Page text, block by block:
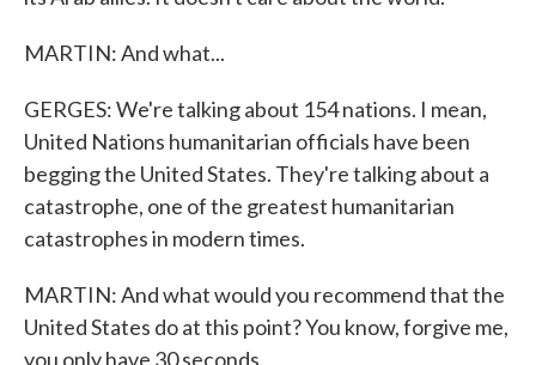
MARTIN: And what...
GERGES: We're talking about 154 nations. I mean,
United Nations humanitarian officials have been
begging the United States. They're talking about a
catastrophe, one of the greatest humanitarian
catastrophes in modern times.
MARTIN: And what would you recommend that the
United States do at this point? You know, forgive me,
you only have 30 seconds.